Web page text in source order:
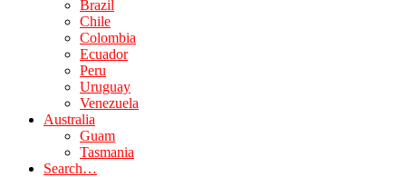
Brazil
Chile
Colombia
Ecuador
Peru
Uruguay
Venezuela
Australia
Guam
Tasmania
Search…